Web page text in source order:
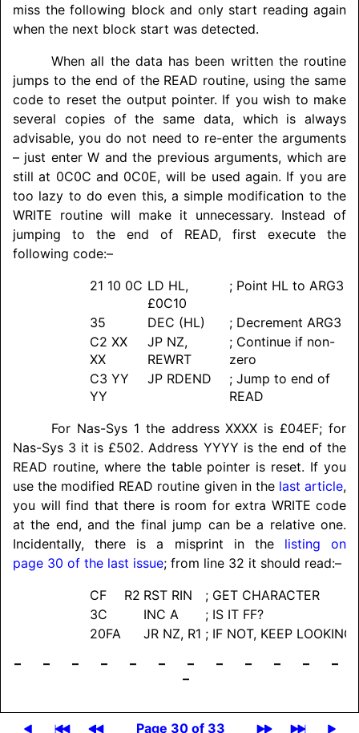
miss the following block and only start reading again
when the next block start was detected.
When all the data has been written the routine
jumps to the end of the READ routine, using the same
code to reset the output pointer. If you wish to make
several copies of the same data, which is always
advisable, you do not need to re-enter the arguments
– just enter W and the previous arguments, which are
still at 0C0C and 0C0E, will be used again. If you are
too lazy to do even this, a simple modification to the
WRITE routine will make it unnecessary. Instead of
jumping to the end of READ, first execute the
following code:–
21 10 0C LD HL,
£0C10
; Point HL to ARG3
35 DEC (HL)
; Decrement ARG3
C2 XX
XX
JP NZ,
REWRT
; Continue if non-
zero
C3 YY
YY
JP RDEND
; Jump to end of
READ
For Nas-Sys 1 the address XXXX is £04EF; for
Nas-Sys 3 it is £502. Address YYYY is the end of the
READ routine, where the table pointer is reset. If you
use the modified READ routine given in the last article,
you will find that there is room for extra WRITE code
at the end, and the final jump can be a relative one.
Incidentally, there is a misprint in the listing on
page 30 of the last issue; from line 32 it should read:–
CF
R2 RST RIN
; GET CHARACTER
3C
INC A
; IS IT FF?
20FA
JR NZ, R1 ; IF NOT, KEEP LOOKING
– – – – – – – – – – – –
–
Page 30 of 33